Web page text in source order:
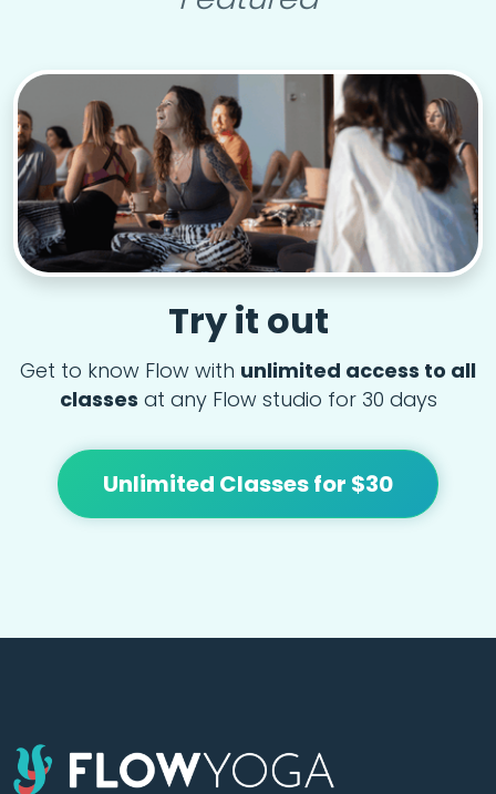
Try it out
Get to know Flow with unlimited access to all
classes at any Flow studio for 30 days
Unlimited Classes for $30